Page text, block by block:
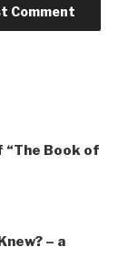
“The Book of
– a